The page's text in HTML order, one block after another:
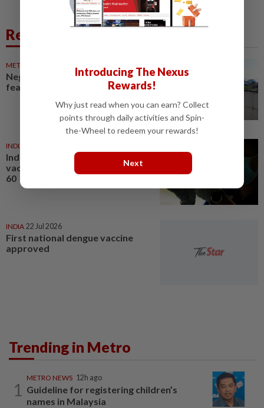
Related News
METRO NEWS
Neglected drain fuels dengue
fears
INDIA
India approves first dengue
vaccine for people aged four to
60
INDIA 22 Jul 2026
First national dengue vaccine
approved
Trending in Metro
1
METRO NEWS 12h ago
Guideline for registering children’s
names in Malaysia
Introducing The Nexus
Rewards!
Why just read when you can earn? Collect
points through daily activities and Spin-
the-Wheel to redeem your rewards!
Next